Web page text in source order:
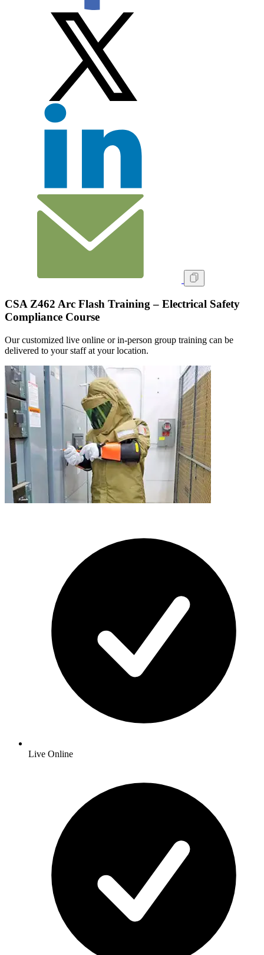
CSA Z462 Arc Flash Training – Electrical Safety
Compliance Course
Our customized live online or in‑person group training can be
delivered to your staff at your location.
Live Online